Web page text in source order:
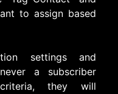
to assign based
settings and
a subscriber
they will